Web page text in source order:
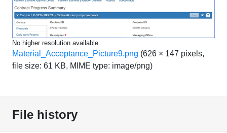
No higher resolution available.
Material_Acceptance_Picture9.png (626 × 147 pixels,
file size: 61 KB, MIME type: image/png)
File history